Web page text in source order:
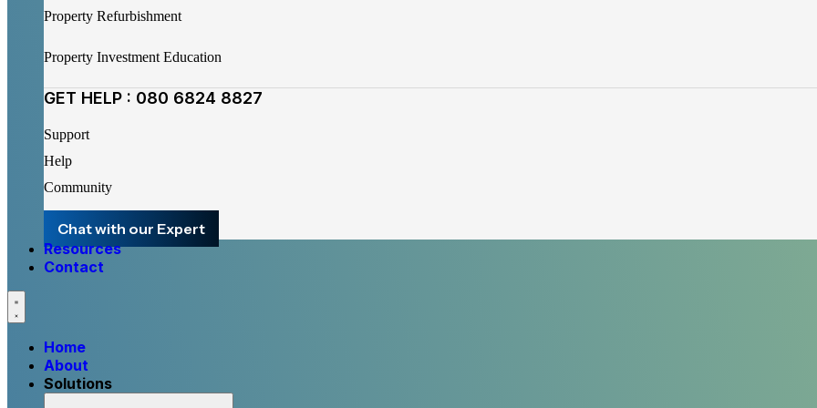
Property Refurbishment
Property Investment Education
GET HELP : 080 6824 8827
Support
Help
Community
Chat with our Expert
Resources
Contact
Home
About
Solutions